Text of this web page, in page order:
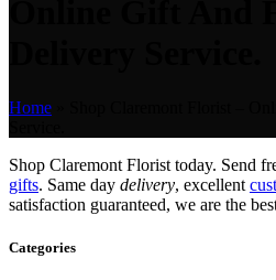
Home
Shop Claremont Florist today. Send
gifts. Same day delivery, excellent
satisfaction guaranteed, we are the
Categories